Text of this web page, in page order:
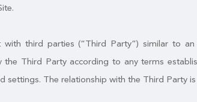
third parties (“Third Party”) similar to
Third Party according to any terms
settings. The relationship with the Third Party